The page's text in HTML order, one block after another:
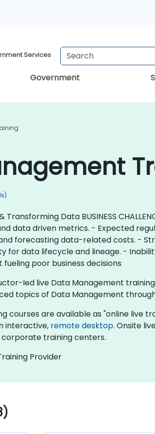
Services
Government
Data BUSINESS
data driven metrics. - Expected
forecasting data-related costs. -
for data lifecycle and lineage. -
poor business decisions
led live Data Management
topics of Data Management
courses are available as "online live
interactive, remote desktop. Onsite
corporate training centers.
Provider